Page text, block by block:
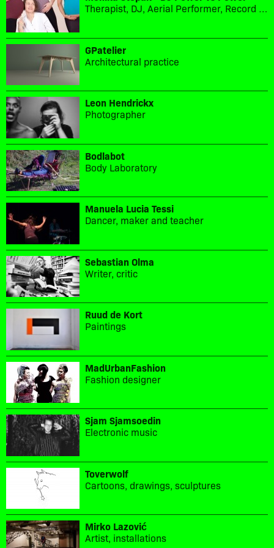
Therapist, DJ, Aerial Performer, Record label owner
GPatelier
Architectural practice
Leon Hendrickx
Photographer
Bodlabot
Body Laboratory
Manuela Lucia Tessi
Dancer, maker and teacher
Sebastian Olma
Writer, critic
Ruud de Kort
Paintings
MadUrbanFashion
Fashion designer
Sjam Sjamsoedin
Electronic music
Toverwolf
Cartoons, drawings, sculptures
Mirko Lazović
Artist, installations